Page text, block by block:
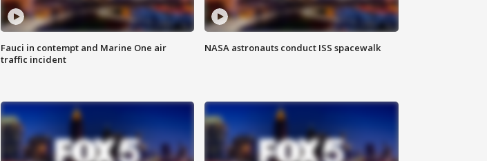
Fauci in contempt and Marine One air
traffic incident
NASA astronauts conduct ISS spacewalk